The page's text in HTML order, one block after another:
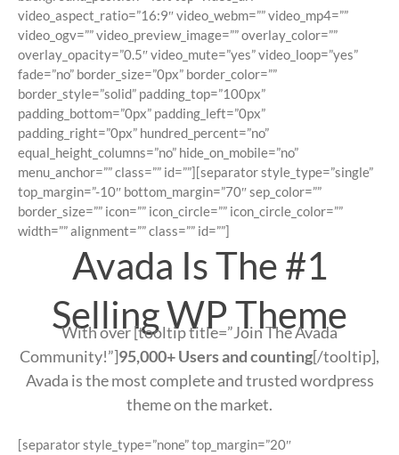
video_aspect_ratio=”16:9″ video_webm=”” video_mp4=””
video_ogv=”” video_preview_image=”” overlay_color=””
overlay_opacity=”0.5″ video_mute=”yes” video_loop=”yes”
fade=”no” border_size=”0px” border_color=””
border_style=”solid” padding_top=”100px”
padding_bottom=”0px” padding_left=”0px”
padding_right=”0px” hundred_percent=”no”
equal_height_columns=”no” hide_on_mobile=”no”
menu_anchor=”” class=”” id=””][separator style_type=”single”
top_margin=”-10″ bottom_margin=”70″ sep_color=””
border_size=”” icon=”” icon_circle=”” icon_circle_color=””
width=”” alignment=”” class=”” id=””]
Avada Is The #1
Selling WP Theme
With over [tooltip title=”Join The Avada
Community!”]95,000+ Users and counting[/tooltip],
Avada is the most complete and trusted wordpress
theme on the market.
[separator style_type=”none” top_margin=”20″